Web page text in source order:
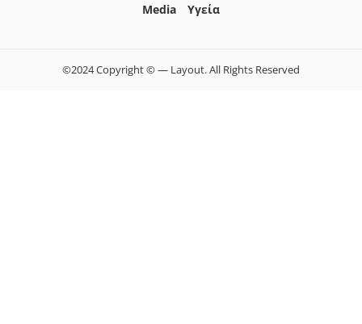
Media
Yγεία
©2024 Copyright © — Layout. All Rights Reserved